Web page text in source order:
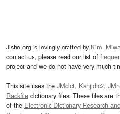
Jisho.org is lovingly crafted by Kim,
contact us, please read our list of
project and we do not have very much
This site uses the JMdict, Kanjidic2,
Radkfile dictionary files. These files are
of the Electronic Dictionary Research and